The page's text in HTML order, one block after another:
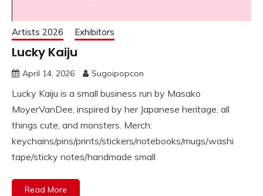
Artists 2026 Exhibitors
Lucky Kaiju
April 14, 2026 Sugoipopcon
Lucky Kaiju is a small business run by Masako
MoyerVanDee, inspired by her Japanese heritage, all
things cute, and monsters. Merch:
keychains/pins/prints/stickers/notebooks/mugs/washi
tape/sticky notes/handmade small
Read More